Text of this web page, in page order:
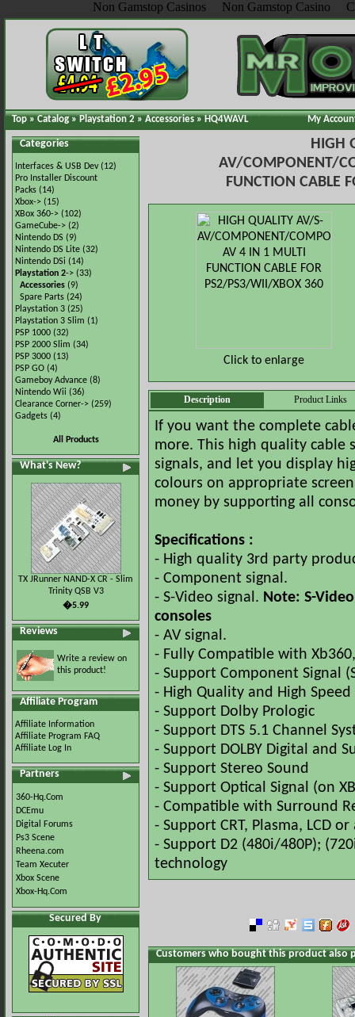
Non Gamstop Casinos Non Gamstop Casino
Top»Catalog»Playstation 2»Accessories»HQ4WAVL My
Categories
Interfaces & USB Dev(12)
Pro Installer Discount
Packs (14)
Xbox-> (15)
XBox 360-> (102)
GameCube-> (2)
Nintendo DS (9)
Nintendo DS Lite (32)
Nintendo DSi (14)
Playstation 2-> (33)
Accessories (9)
Spare Parts (24)
Playstation 3 (25)
Playstation 3 Slim (1)
PSP 1000 (32)
PSP 2000 Slim (34)
PSP 3000 (13)
PSP GO (4)
Gameboy Advance (8)
Nintendo Wii (36)
Clearance Corner-> (259)
Gadgets (4)
All Products
What's New?
TX JRunner NAND-X CR - Slim
Trinity QSB V3
�5.99
Reviews
Write a review on
this product!
Affiliate Program
Affiliate Information
Affiliate Program FAQ
Affiliate Log In
Partners
360-Hq.Com
DCEmu
Digital Forums
Ps3 Scene
Rheena.com
Team Xecuter
Xbox Scene
Xbox-Hq.Com
Secured By
HIGH
AV/COMPONENT/
FUNCTION CABLE
Click to enlarge
Description Product Links
If you want the complete
more. This high quality cable
signals, and let you display
colours on appropriate
money by supporting all
Specifications :
- High quality 3rd party
- Component signal.
- S-Video signal. Note: S-
consoles
- AV signal.
- Fully Compatible with Xb360,
- Support Component Signal
- High Quality and High
- Support Dolby Prologic
- Support DTS 5.1 Channel
- Support DOLBY Digital and
- Support Stereo Sound
- Support Optical Signal (on
- Compatible with Surround
- Support CRT, Plasma, LCD or
- Support D2 (480i/480P);
technology
Customers who bought this product also